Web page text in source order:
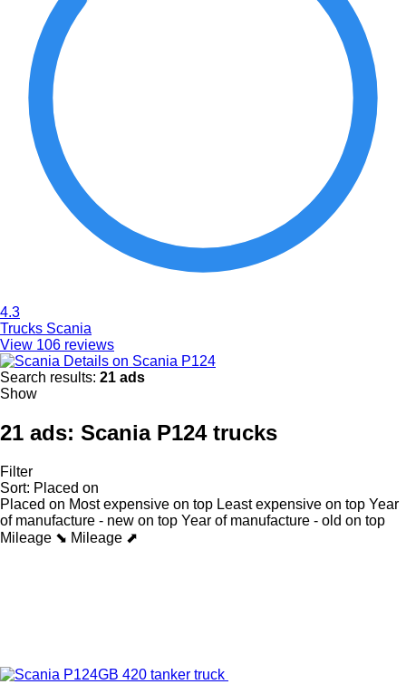
4.3
Trucks Scania
View 106 reviews
Details on Scania P124
Search results: 21 ads
Show
21 ads: Scania P124 trucks
Filter
Sort: Placed on
Placed on Most expensive on top Least expensive on top Year
of manufacture - new on top Year of manufacture - old on top
Mileage ⬊ Mileage ⬈